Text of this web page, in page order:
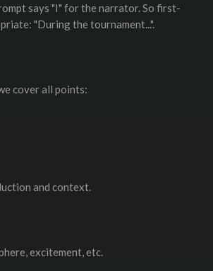
says "I" for the narrator. So first-
"During the tournament...".
cover all points:
and context.
excitement, etc.